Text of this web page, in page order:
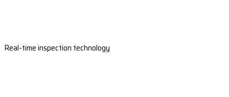
Real-time inspection technology